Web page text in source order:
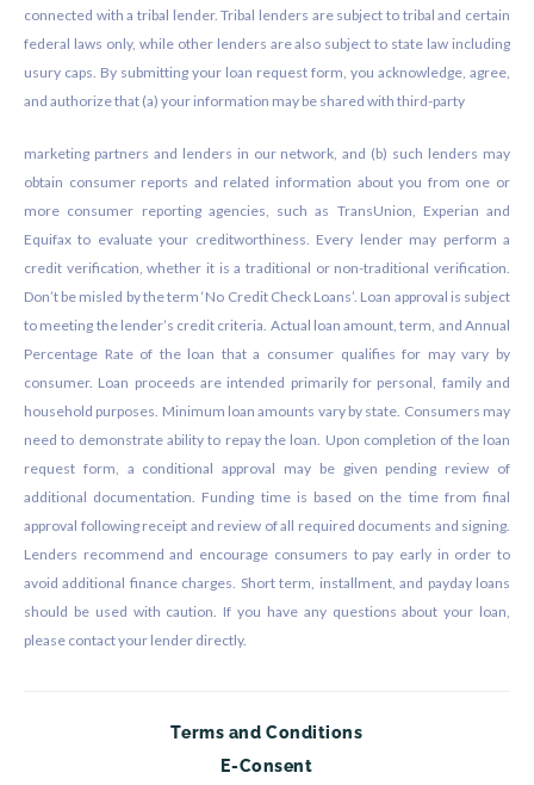
connected with a tribal lender. Tribal lenders are subject to tribal and certain
federal laws only, while other lenders are also subject to state law including
usury caps. By submitting your loan request form, you acknowledge, agree,
and authorize that (a) your information may be shared with third-party
marketing partners and lenders in our network, and (b) such lenders may
obtain consumer reports and related information about you from one or
more consumer reporting agencies, such as TransUnion, Experian and
Equifax to evaluate your creditworthiness. Every lender may perform a
credit verification, whether it is a traditional or non-traditional verification.
Don’t be misled by the term ‘No Credit Check Loans’. Loan approval is subject
to meeting the lender’s credit criteria. Actual loan amount, term, and Annual
Percentage Rate of the loan that a consumer qualifies for may vary by
consumer. Loan proceeds are intended primarily for personal, family and
household purposes. Minimum loan amounts vary by state. Consumers may
need to demonstrate ability to repay the loan. Upon completion of the loan
request form, a conditional approval may be given pending review of
additional documentation. Funding time is based on the time from final
approval following receipt and review of all required documents and signing.
Lenders recommend and encourage consumers to pay early in order to
avoid additional finance charges. Short term, installment, and payday loans
should be used with caution. If you have any questions about your loan,
please contact your lender directly.
Terms and Conditions
E-Consent